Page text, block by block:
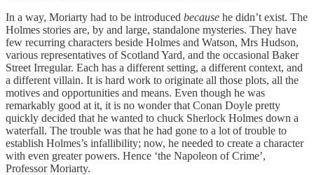
In a way, Moriarty had to be introduced because he didn’t exist. The
Holmes stories are, by and large, standalone mysteries. They have
few recurring characters beside Holmes and Watson, Mrs Hudson,
various representatives of Scotland Yard, and the occasional Baker
Street Irregular. Each has a different setting, a different context, and
a different villain. It is hard work to originate all those plots, all the
motives and opportunities and means. Even though he was
remarkably good at it, it is no wonder that Conan Doyle pretty
quickly decided that he wanted to chuck Sherlock Holmes down a
waterfall. The trouble was that he had gone to a lot of trouble to
establish Holmes’s infallibility; now, he needed to create a character
with even greater powers. Hence ‘the Napoleon of Crime’,
Professor Moriarty.